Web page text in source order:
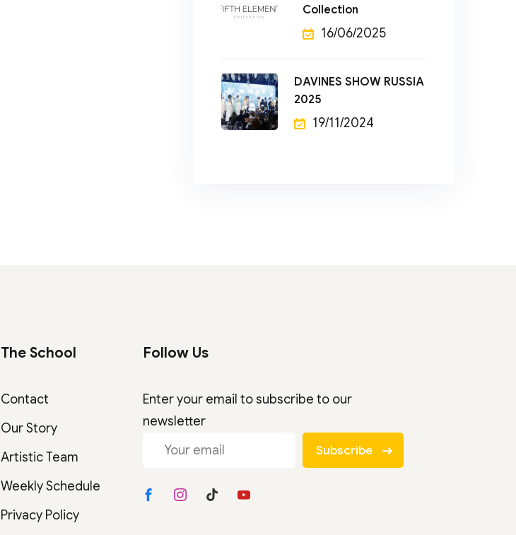
Collection
16/06/2025
DAVINES SHOW RUSSIA
2025
19/11/2024
The School
Contact
Our Story
Artistic Team
Weekly Schedule
Privacy Policy
Follow Us
Enter your email to subscribe to our
newsletter
Subscribe